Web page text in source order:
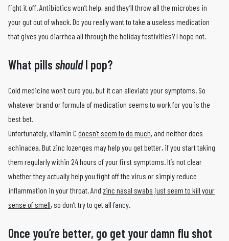
fight it off. Antibiotics won’t help, and they’ll throw all the microbes in
your gut out of whack. Do you really want to take a useless medication
that gives you diarrhea all through the holiday festivities? I hope not.
What pills shouldI pop?
Cold medicine won’t cure you, but it can alleviate your symptoms. So
whatever brand or formula of medication seems to work for you is the
best bet.
Unfortunately, vitamin C doesn’t seem to do much, and neither does
echinacea. But zinc lozenges may help you get better, if you start taking
them regularly within 24 hours of your first symptoms. It’s not clear
whether they actually help you fight off the virus or simply reduce
inflammation in your throat. And zinc nasal swabs just seem to kill your
sense of smell, so don’t try to get all fancy.
Once you’re better, go get your damn flu shot